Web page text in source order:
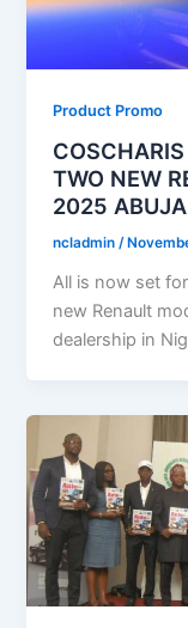
Product Promo
TWO NEW
2025
ncladmin/
All is now set
new Renault
dealership in